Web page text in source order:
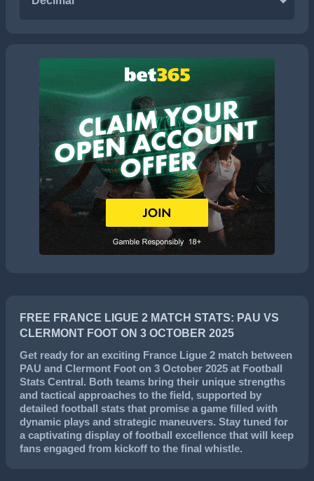
FREE FRANCE LIGUE 2 MATCH STATS: PAU VS
CLERMONT FOOT ON 3 OCTOBER 2025
Get ready for an exciting France Ligue 2 match between
PAU and Clermont Foot on 3 October 2025 at Football
Stats Central. Both teams bring their unique strengths
and tactical approaches to the field, supported by
detailed football stats that promise a game filled with
dynamic plays and strategic maneuvers. Stay tuned for
a captivating display of football excellence that will keep
fans engaged from kickoff to the final whistle.